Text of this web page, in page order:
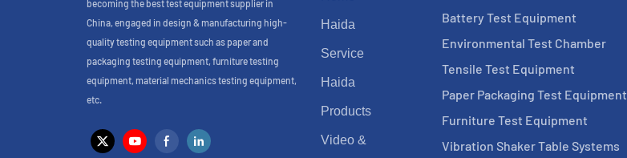
becoming the best test equipment supplier in
China, engaged in design & manufacturing high-
quality testing equipment such as paper and
packaging testing equipment, furniture testing
equipment, material mechanics testing equipment,
etc.
Haida
Service
Haida
Products
Video &
Battery Test Equipment
Environmental Test Chamber
Tensile Test Equipment
Paper Packaging Test Equipment
Furniture Test Equipment
Vibration Shaker Table Systems